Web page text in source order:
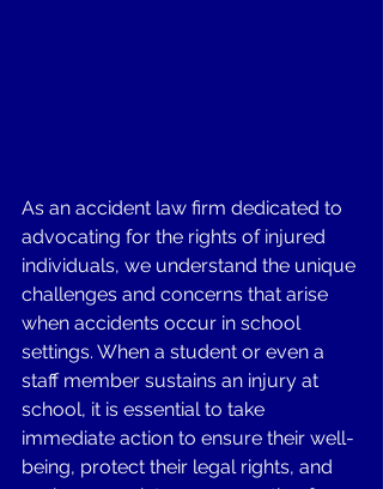
As an accident law firm dedicated to
advocating for the rights of injured
individuals, we understand the unique
challenges and concerns that arise
when accidents occur in school
settings. When a student or even a
staff member sustains an injury at
school, it is essential to take
immediate action to ensure their well-
being, protect their legal rights, and